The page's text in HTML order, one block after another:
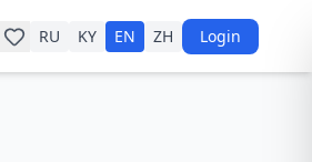
RU KY EN ZH Login